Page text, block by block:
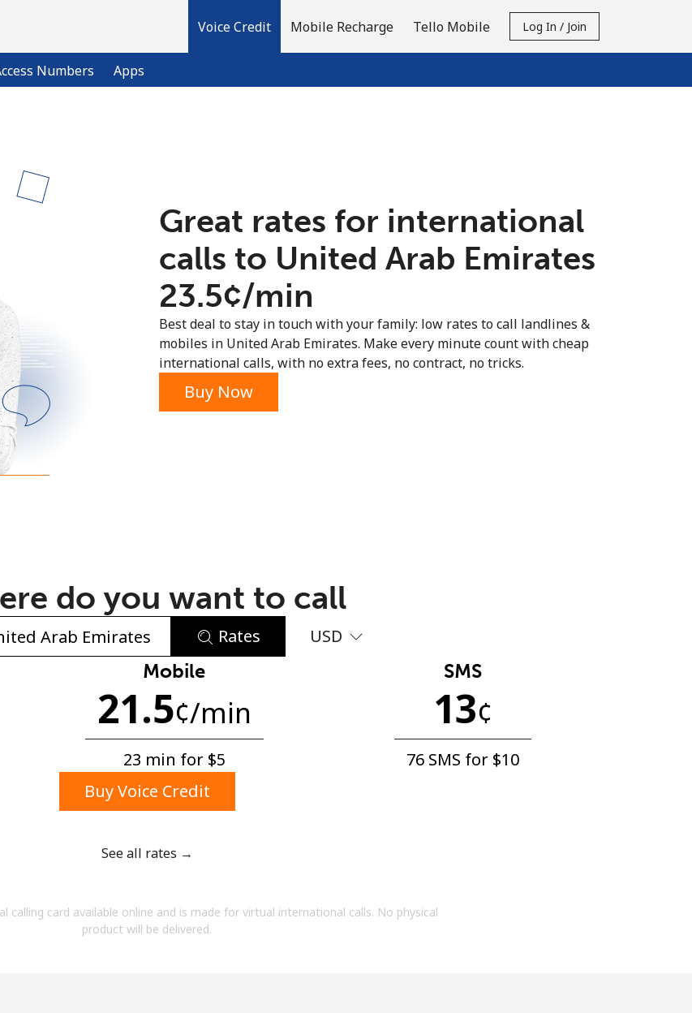
Voice Credit
Numbers Apps
Mobile Recharge Tello Mobile Log In / Join
Already have an account?
Sign up with
No password created
Minimum 8 characters
An uppercase & lowercase letter
By opening an account on this website, I agree to
Great rates for international
calls to United Arab Emirates
⁦23.5¢⁩/min
Best deal to stay in touch with your family: low rates to call landlines &
mobiles in United Arab Emirates. Make every minute count with cheap
international calls, with no extra fees, no contract, no tricks.
Buy Now
do you want to call
Rates USD
Mobile
21.5¢/min
23 min for ⁦$5⁩
SMS
13¢
76 SMS for ⁦$10⁩
Buy Voice Credit
See all rates →
calling card available online and is made for virtual international calls. No physical
product will be delivered.